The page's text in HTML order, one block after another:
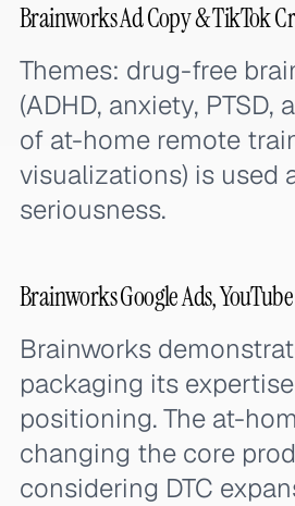
Brainworks Ad Copy & TikTok
Themes: drug-free
(ADHD, anxiety,
of at-home remote
visualizations) is used
seriousness.
Brainworks Google Ads,
Brainworks
packaging its
positioning. The at-
changing the core
considering DTC